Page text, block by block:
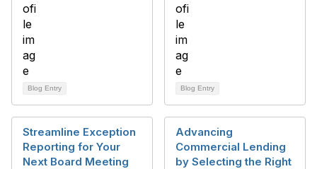
Blog Entry Blog Entry
Streamline Exception
Reporting for Your
Next Board Meeting
Advancing
Commercial Lending
by Selecting the Right